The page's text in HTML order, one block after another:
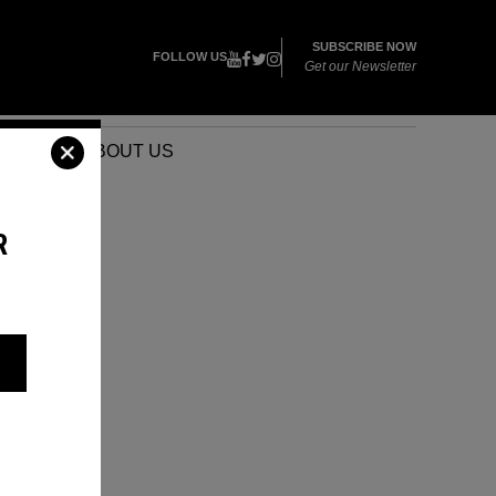
FOLLOW US
SUBSCRIBE NOW
Get our Newsletter
ABOUT US